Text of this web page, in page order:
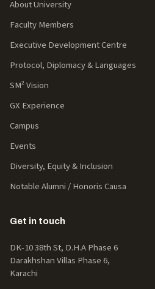
About University
Faculty Members
Executive Development Centre
Protocol, Diplomacy & Languages
SM² Vision
GX Experience
Campus
Events
Diversity, Equity & Inclusion
Notable Alumni / Honoris Causa
Get in touch
DK-10 38th St, D.H.A Phase 6
Darakhshan Villas Phase 6,
Karachi